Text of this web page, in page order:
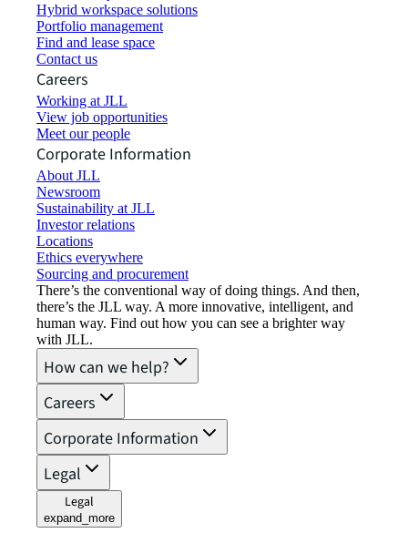
Hybrid workspace solutions
Portfolio management
Find and lease space
Contact us
Careers
Working at JLL
View job opportunities
Meet our people
Corporate Information
About JLL
Newsroom
Sustainability at JLL
Investor relations
Locations
Ethics everywhere
Sourcing and procurement
There’s the conventional way of doing things. And then,
there’s the JLL way. A more innovative, intelligent, and
human way. Find out how you can see a brighter way
with JLL.
How can we help?
Careers
Corporate Information
Legal
Legal
expand_more